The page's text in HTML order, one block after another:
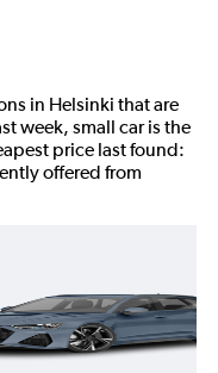
in Helsinki that are
week, small car is the
price last found:
offered from